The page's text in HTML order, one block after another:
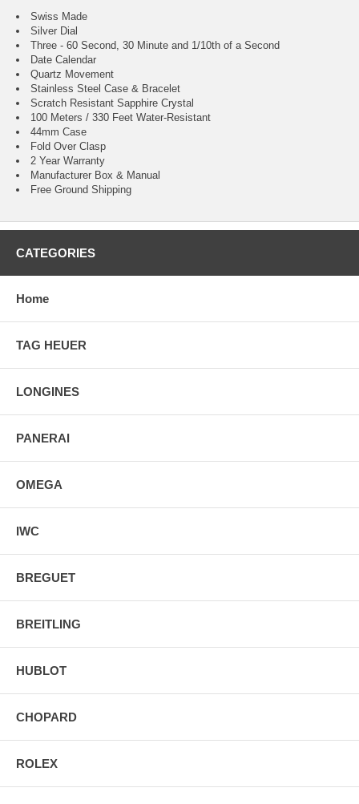
Swiss Made
Silver Dial
Three - 60 Second, 30 Minute and 1/10th of a Second
Date Calendar
Quartz Movement
Stainless Steel Case & Bracelet
Scratch Resistant Sapphire Crystal
100 Meters / 330 Feet Water-Resistant
44mm Case
Fold Over Clasp
2 Year Warranty
Manufacturer Box & Manual
Free Ground Shipping
CATEGORIES
Home
TAG HEUER
LONGINES
PANERAI
OMEGA
IWC
BREGUET
BREITLING
HUBLOT
CHOPARD
ROLEX